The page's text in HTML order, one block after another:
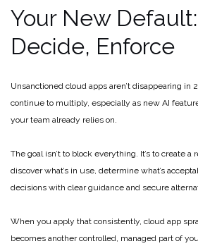
Your New
Decide, Enforce
Unsanctioned cloud apps aren’t disappearing in
continue to multiply, especially as new AI
your team already relies on.
The goal isn’t to block everything. It’s to create
discover what’s in use, determine what’s
decisions with clear guidance and secure
When you apply that consistently, cloud app
becomes another controlled, managed part of